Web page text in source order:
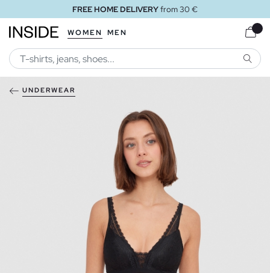
FREE HOME DELIVERYfrom 30 €
WOMEN MEN
UNDERWEAR